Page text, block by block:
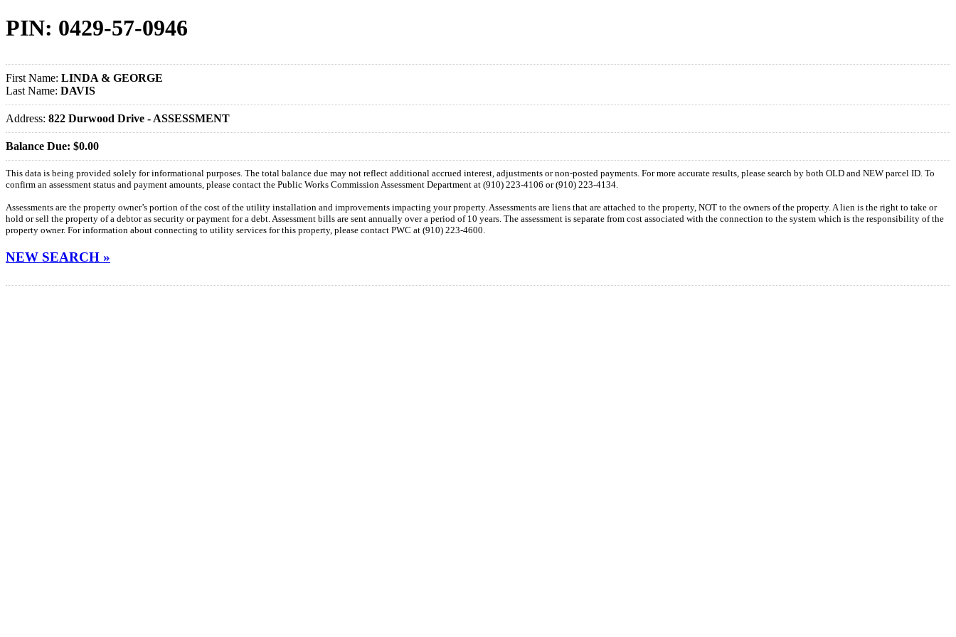
PIN: 0429-57-0946
First Name: LINDA & GEORGE
Last Name: DAVIS
Address: 822 Durwood Drive - ASSESSMENT
Balance Due: $0.00
This data is being provided solely for informational purposes. The total balance due may not reflect additional accrued interest, adjustments or non-posted payments. For more accurate results, please search by both OLD and NEW parcel ID. To
confirm an assessment status and payment amounts, please contact the Public Works Commission Assessment Department at (910) 223-4106 or (910) 223-4134.
Assessments are the property owner’s portion of the cost of the utility installation and improvements impacting your property. Assessments are liens that are attached to the property, NOT to the owners of the property. A lien is the right to take or
hold or sell the property of a debtor as security or payment for a debt. Assessment bills are sent annually over a period of 10 years. The assessment is separate from cost associated with the connection to the system which is the responsibility of the
property owner. For information about connecting to utility services for this property, please contact PWC at (910) 223-4600.
NEW SEARCH »